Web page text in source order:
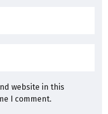
website in this
I comment.